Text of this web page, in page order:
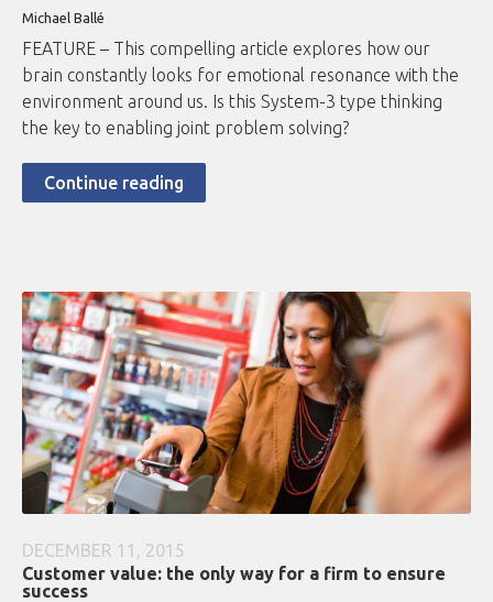
Michael Ballé
FEATURE – This compelling article explores how our
brain constantly looks for emotional resonance with the
environment around us. Is this System-3 type thinking
the key to enabling joint problem solving?
Continue reading
DECEMBER 11, 2015
Customer value: the only way for a firm to ensure
success